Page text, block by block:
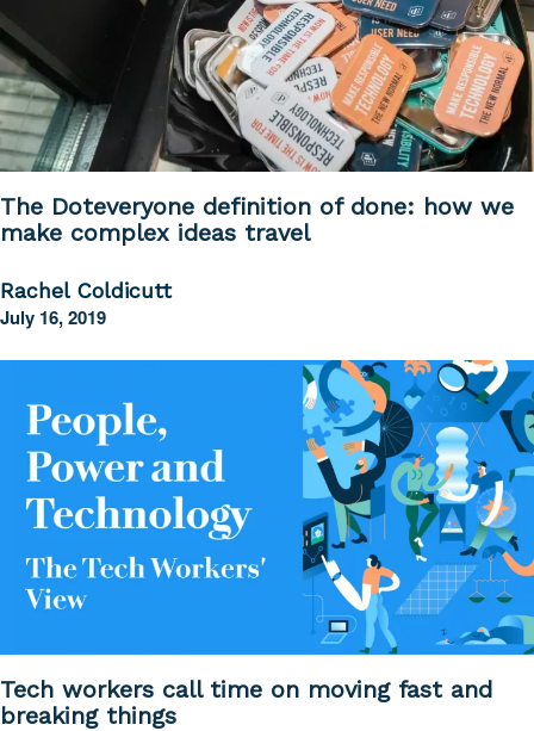
The Doteveryone definition of done: how we
make complex ideas travel
Rachel Coldicutt
July 16, 2019
Tech workers call time on moving fast and
breaking things